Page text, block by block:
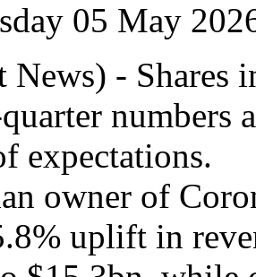
05 May
News) -
numbers
expectations.
owner of
uplift in